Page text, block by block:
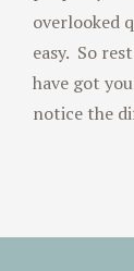
overlooked
easy. So
have got
notice the